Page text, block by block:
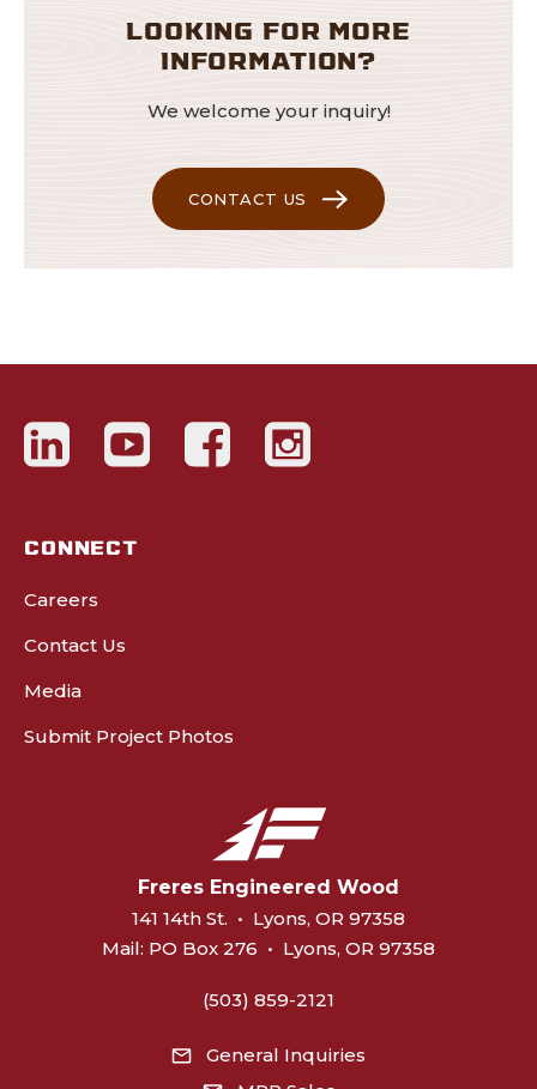
LOOKING FOR MORE
INFORMATION?
We welcome your inquiry!
CONTACT US
CONNECT
Careers
Contact Us
Media
Submit Project Photos
Freres Engineered Wood
141 14th St. • Lyons, OR 97358
Mail: PO Box 276 • Lyons, OR 97358
(503) 859-2121
General Inquiries